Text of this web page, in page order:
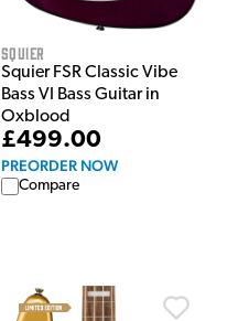
Squier
Squier FSR Classic Vibe
Bass VI Bass Guitar in
Oxblood
£499.00
PREORDER NOW
Compare